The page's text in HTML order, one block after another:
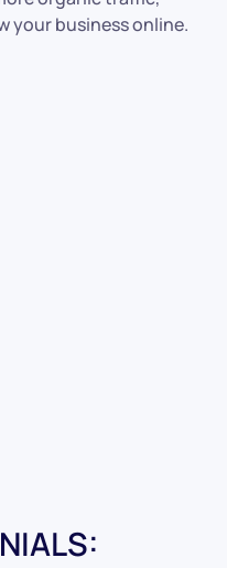
your business online.